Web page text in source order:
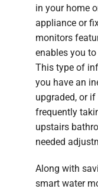
in your home
appliance or
monitors
enables you
This type of
you have an
upgraded, or
frequently
upstairs
needed
Along with
smart water